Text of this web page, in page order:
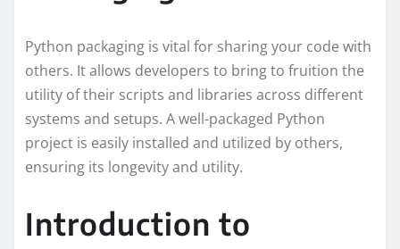
Python packaging is vital for sharing your code with
others. It allows developers to bring to fruition the
utility of their scripts and libraries across different
systems and setups. A well-packaged Python
project is easily installed and utilized by others,
ensuring its longevity and utility.
Introduction to